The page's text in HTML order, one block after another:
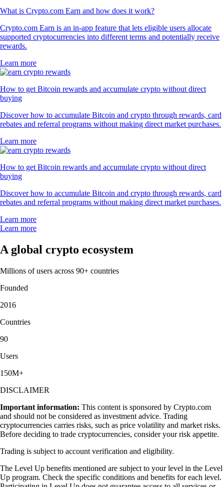
What is Crypto.com Earn and how does it work?
Crypto.com Earn is an in-app feature that lets eligible users allocate
supported cryptocurrencies into different terms and potentially receive
rewards.
Learn more
How to get Bitcoin rewards and accumulate crypto without direct
buying
Discover how to accumulate Bitcoin and crypto through rewards, card
rebates and referral programs without making direct market purchases.
Learn more
How to get Bitcoin rewards and accumulate crypto without direct
buying
Discover how to accumulate Bitcoin and crypto through rewards, card
rebates and referral programs without making direct market purchases.
Learn more
Learn more
A global crypto ecosystem
Millions of users across 90+ countries
Founded
2016
Countries
90
Users
150M+
DISCLAIMER
Important information: This content is sponsored by Crypto.com
and should not be considered as investment advice. Trading
cryptocurrencies carries risks, such as price volatility and market risks.
Before deciding to trade cryptocurrencies, consider your risk appetite.
Trading is subject to account verification and eligibility.
The Level Up benefits mentioned are subject to your level in the Level
Up program. Check the specific conditions and benefits for each level.